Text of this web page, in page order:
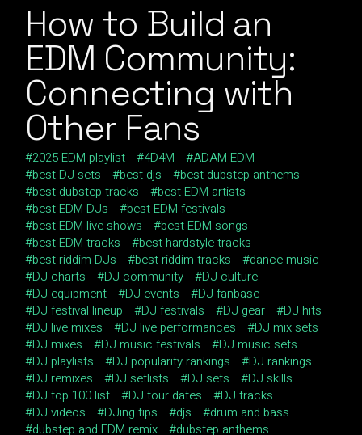
How to Build an
EDM Community:
Connecting with
Other Fans
2025 EDM playlist 4D4M
ADAM EDM
best DJ sets
best djs
best dubstep anthems
best dubstep tracks
best EDM artists
best EDM DJs
best EDM festivals
best EDM live shows
best EDM songs
best EDM tracks
best hardstyle tracks
best riddim DJs
best riddim tracks
dance music
DJ charts
DJ community
DJ culture
DJ equipment
DJ events
DJ fanbase
DJ festival lineup
DJ festivals DJ gear
DJ hits
DJ live mixes
DJ live performances
DJ mix sets
DJ mixes
DJ music festivals
DJ music sets
DJ playlists
DJ popularity rankings
DJ rankings
DJ remixes
DJ setlists DJ sets
DJ skills
DJ top 100 list
DJ tour dates
DJ tracks
DJ videos
DJing tips djs
drum and bass
dubstep and EDM remix
dubstep anthems